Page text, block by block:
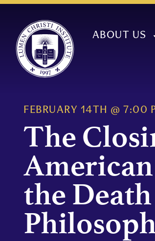
ABOUT US
FEBRUARY 14TH @ 7:00
The
the